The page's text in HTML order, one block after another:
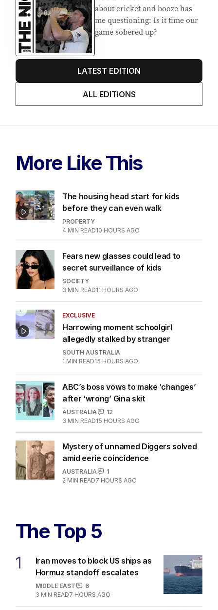
about cricket and booze has
me questioning: Is it time our
game sobered up?
LATEST EDITION
ALL EDITIONS
More Like This
The housing head start for kids
before they can even walk
PROPERTY
4 MIN READ10 HOURS AGO
Fears new glasses could lead to
secret surveillance of kids
SOCIETY
3 MIN READ11 HOURS AGO
EXCLUSIVE
Harrowing moment schoolgirl
allegedly stalked by stranger
SOUTH AUSTRALIA
1 MIN READ15 HOURS AGO
ABC’s boss vows to make ‘changes’
after ‘wrong’ Gina skit
AUSTRALIA
12
3 MIN READ15 HOURS AGO
Mystery of unnamed Diggers solved
amid eerie coincidence
AUSTRALIA
1
2 MIN READ7 HOURS AGO
The Top 5
1
Iran moves to block US ships as
Hormuz standoff escalates
MIDDLE EAST
6
3 MIN READ7 HOURS AGO